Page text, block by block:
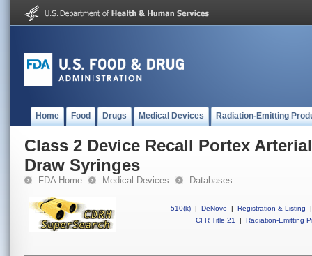
Home Food Drugs Medical Devices Radiation-Emitting
Class 2 Device Recall Portex
Draw Syringes
FDA Home Medical Devices Databases
510(k) | DeNovo | Registration & Listing
|
CFR Title 21
| Radiation-Emitting